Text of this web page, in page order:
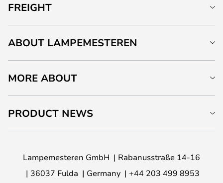
FREIGHT
ABOUT LAMPEMESTEREN
MORE ABOUT
PRODUCT NEWS
Lampemesteren GmbH
Rabanusstraße 14-16
36037 Fulda
Germany +44 203 499 8953